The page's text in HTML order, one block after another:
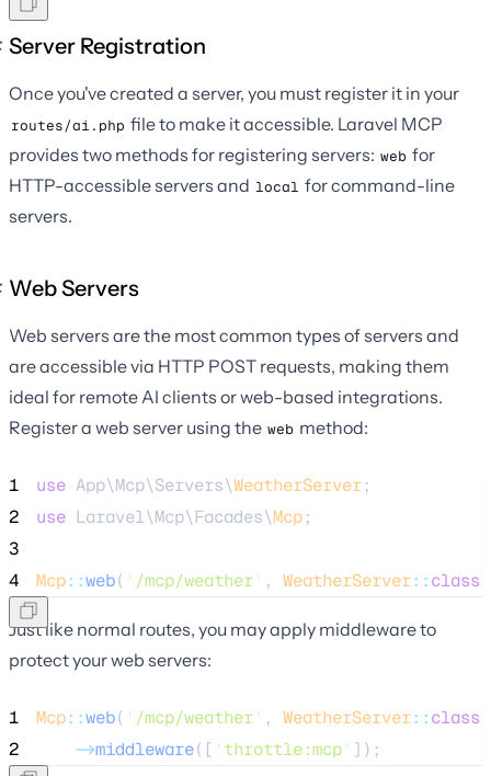
Server Registration
Once you've created a server, you must register it in your
routes/ai.php file to make it accessible. Laravel MCP
provides two methods for registering servers: web for
HTTP-accessible servers and local for command-line
servers.
Web Servers
Web servers are the most common types of servers and
are accessible via HTTP POST requests, making them
ideal for remote AI clients or web-based integrations.
Register a web server using the web method:
1 use App\Mcp\Servers\WeatherServer;
2
use Laravel\Mcp\Facades\Mcp;
3
4
Mcp::web( ' /mcp/weather' , WeatherServer::class
Just like normal routes, you may apply middleware to
protect your web servers:
1 Mcp::web( ' /mcp/weather' , WeatherServer::class
2
->middleware([ ' throttle:mcp' ]);